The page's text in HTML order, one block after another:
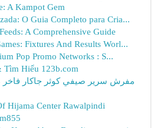
A Kampot Gem
O Guia Completo para Cria...
A Comprehensive Guide
Fixtures And Results Worl...
Pop Promo Networks : S...
Hiểu 123b.com
Hijama Center Rawalpindi